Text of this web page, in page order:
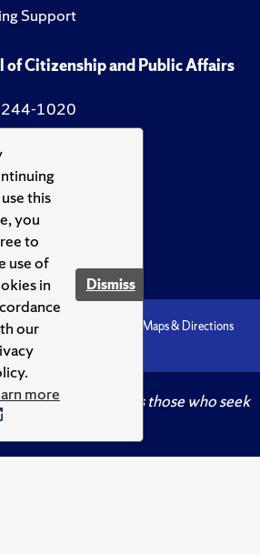
this
you
to
use of
in
our
more
Dismiss
Support
of Citizenship and Public Affairs
1020
Maps & Directions
U
Knowledge crowns those who seek